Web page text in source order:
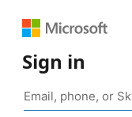
Sign in